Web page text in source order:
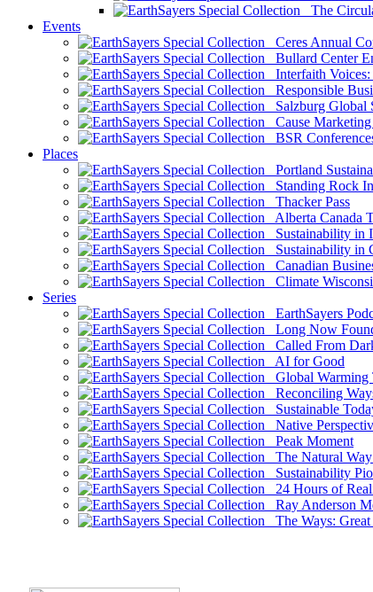
The
Events
Ceres Annual
Bullard Center
Interfaith
Responsible
Salzburg Global
Cause
BSR
Places
Portland
Standing Rock
Thacker Pass
Alberta Canada
Sustainability in
Sustainability in
Canadian
Climate
Series
EarthSayers
Long Now
Called From
AI for Good
Global Warming
Reconciling
Sustainable
Native
Peak Moment
The Natural
Sustainability
24 Hours of
Ray Anderson
The Ways: